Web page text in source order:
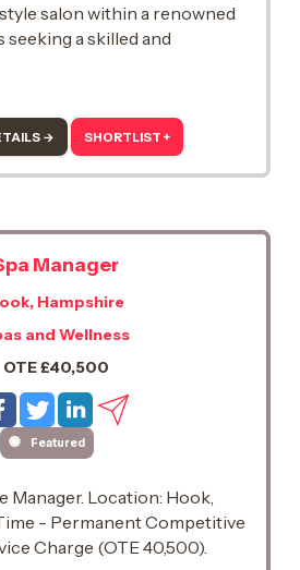
salon within a renowned
seeking a skilled and
team mentoring.
→ SHORTLIST +
Manager
Hampshire
and Wellness
OTE £40,500
Featured
Manager. Location: Hook,
- Permanent Competitive
Charge (OTE 40,500).